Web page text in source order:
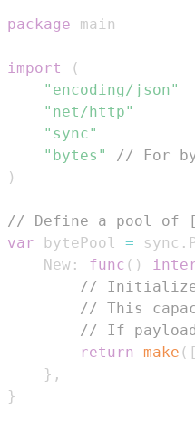
package
import
(
"encoding/json"
"net/http"
"sync"
"bytes"
// For
)
// Define a pool of
var bytePool = sync .
	New
: func ( )
// Initialize
// This
// If
return
make ( [
} ,
}